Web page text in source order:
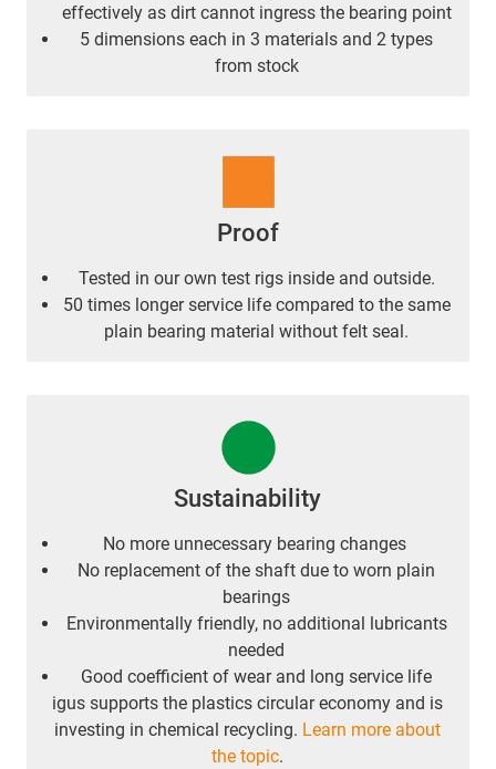
effectively as dirt cannot ingress the bearing point
5 dimensions each in 3 materials and 2 types
from stock
Proof
Tested in our own test rigs inside and outside.
50 times longer service life compared to the same
plain bearing material without felt seal.
Sustainability
No more unnecessary bearing changes
No replacement of the shaft due to worn plain
bearings
Environmentally friendly, no additional lubricants
needed
Good coefficient of wear and long service life
igus supports the plastics circular economy and is
investing in chemical recycling. Learn more about
the topic.